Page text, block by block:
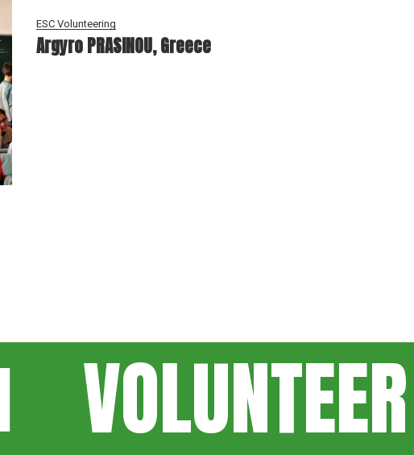
ESC Volunteering
Argyro PRASINOU, Greece
VOLUNTEER